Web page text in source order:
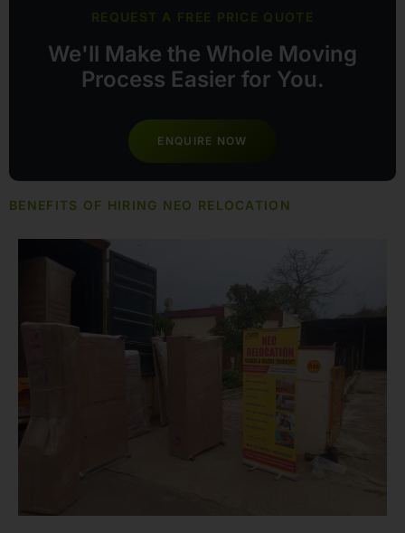
REQUEST A FREE PRICE QUOTE
We'll Make the Whole Moving
Process Easier for You.
ENQUIRE NOW
BENEFITS OF HIRING NEO RELOCATION